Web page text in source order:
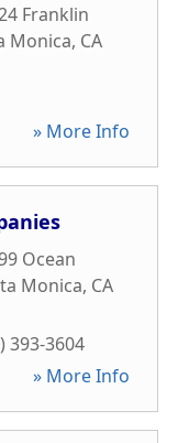
Franklin
Monica, CA
» More Info
Ocean
Monica, CA
393-3604
» More Info